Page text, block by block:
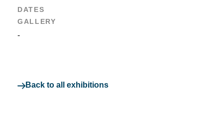
DATES
GALLERY
-
Back to all exhibitions